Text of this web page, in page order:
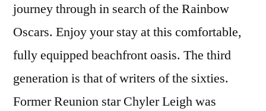
journey through in search of the Rainbow
Oscars. Enjoy your stay at this comfortable,
fully equipped beachfront oasis. The third
generation is that of writers of the sixties.
Former Reunion star Chyler Leigh was